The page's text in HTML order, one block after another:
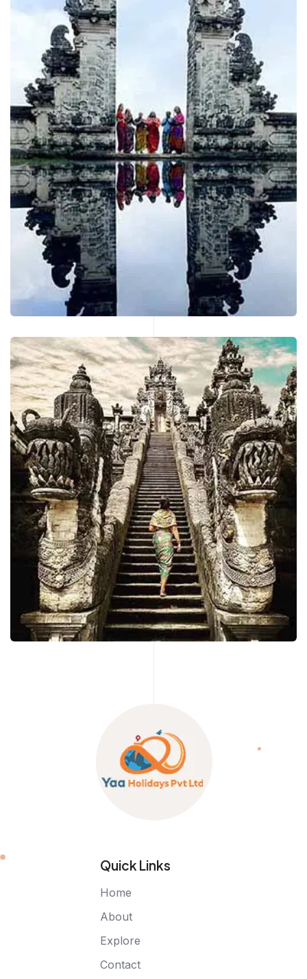
Quick Links
Home
About
Explore
Contact